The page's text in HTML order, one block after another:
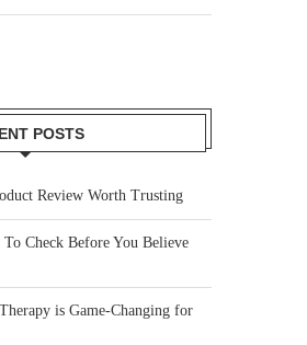
POSTS
Review Worth Trusting
Check Before You Believe
is Game-Changing for